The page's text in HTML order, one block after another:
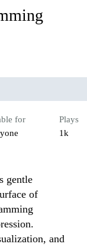
for
Plays
1k
gentle
of
and